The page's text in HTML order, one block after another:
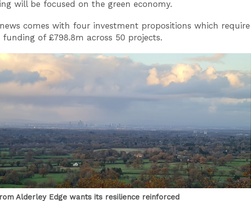
will be focused on the green economy.
comes with four investment propositions which require
of £798.8m across 50 projects.
Alderley Edge wants its resilience reinforced